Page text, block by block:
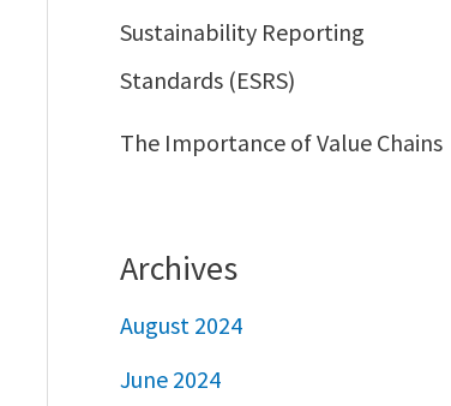
Sustainability Reporting
Standards (ESRS)
The Importance of Value Chains
Archives
August 2024
June 2024